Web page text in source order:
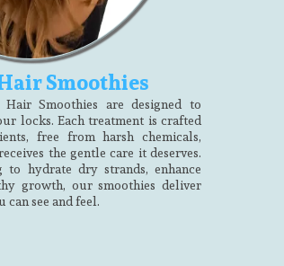
Smoothies
Smoothies are designed to
locks. Each treatment is crafted
free from harsh chemicals,
the gentle care it deserves.
to hydrate dry strands, enhance
growth, our smoothies deliver
see and feel.